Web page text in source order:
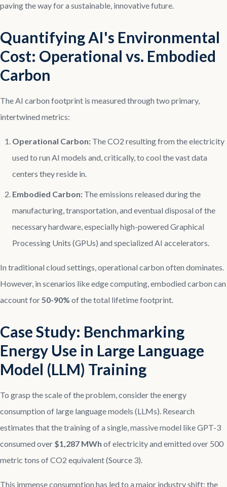
paving the way for a sustainable, innovative future.
Quantifying AI's Environmental
Cost: Operational vs. Embodied
Carbon
The AI carbon footprint is measured through two primary,
intertwined metrics:
Operational Carbon: The CO2 resulting from the electricity
used to run AI models and, critically, to cool the vast data
centers they reside in.
Embodied Carbon: The emissions released during the
manufacturing, transportation, and eventual disposal of the
necessary hardware, especially high-powered Graphical
Processing Units (GPUs) and specialized AI accelerators.
In traditional cloud settings, operational carbon often dominates.
However, in scenarios like edge computing, embodied carbon can
account for50-90% of the total lifetime footprint.
Case Study: Benchmarking
Energy Use in Large Language
Model (LLM) Training
To grasp the scale of the problem, consider the energy
consumption of large language models (LLMs). Research
estimates that the training of a single, massive model like GPT-3
consumed over $1,287 MWh of electricity and emitted over 500
metric tons of CO2 equivalent (Source 3).
This immense consumption has led to a major industry shift: the